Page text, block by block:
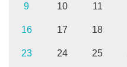
9 10 11
16 17 18
23 24 25